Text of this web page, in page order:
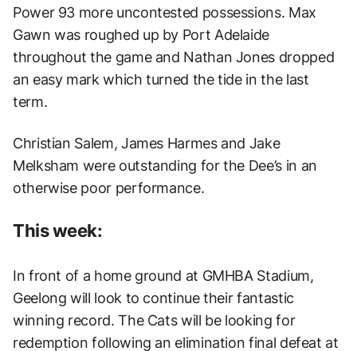
Power 93 more uncontested possessions. Max
Gawn was roughed up by Port Adelaide
throughout the game and Nathan Jones dropped
an easy mark which turned the tide in the last
term.
Christian Salem, James Harmes and Jake
Melksham were outstanding for the Dee’s in an
otherwise poor performance.
This week:
In front of a home ground at GMHBA Stadium,
Geelong will look to continue their fantastic
winning record. The Cats will be looking for
redemption following an elimination final defeat at